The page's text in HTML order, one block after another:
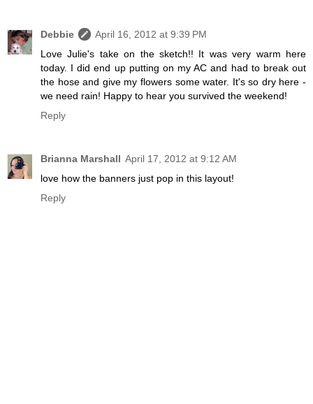
Debbie
April 16, 2012 at 9:39 PM
Love Julie's take on the sketch!! It was very warm here
today. I did end up putting on my AC and had to break out
the hose and give my flowers some water. It's so dry here -
we need rain! Happy to hear you survived the weekend!
Reply
Brianna Marshall April 17, 2012 at 9:12 AM
love how the banners just pop in this layout!
Reply